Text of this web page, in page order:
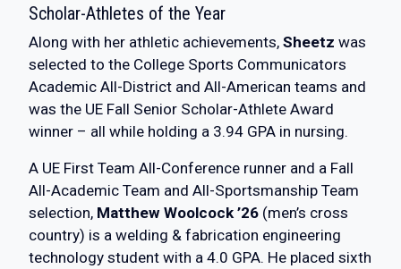
Scholar-Athletes of the Year
Along with her athletic achievements, Sheetz was
selected to the College Sports Communicators
Academic All-District and All-American teams and
was the UE Fall Senior Scholar-Athlete Award
winner – all while holding a 3.94 GPA in nursing.
A UE First Team All-Conference runner and a Fall
All-Academic Team and All-Sportsmanship Team
selection, Matthew Woolcock ’26 (men’s cross
country) is a welding & fabrication engineering
technology student with a 4.0 GPA. He placed sixth